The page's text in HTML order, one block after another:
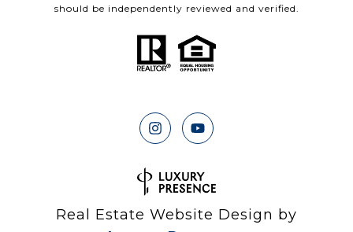
should be independently reviewed and verified.
Real Estate Website Design by